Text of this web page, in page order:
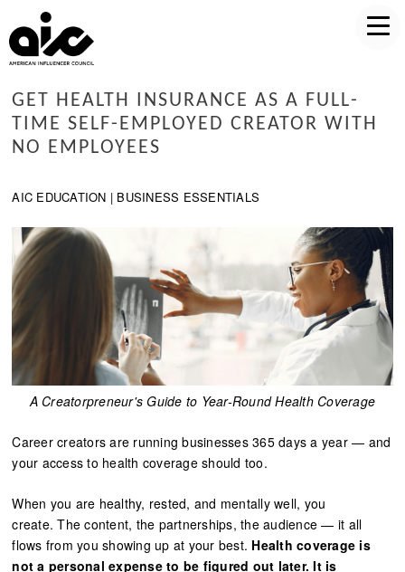
GET HEALTH INSURANCE AS A FULL-
TIME SELF-EMPLOYED CREATOR WITH
NO EMPLOYEES
AIC EDUCATION | BUSINESS ESSENTIALS
A Creatorpreneur's Guide to Year-Round Health Coverage
Career creators are running businesses 365 days a year — and
your access to health coverage should too.
When you are healthy, rested, and mentally well, you
create. The content, the partnerships, the audience — it all
flows from you showing up at your best. Health coverage is
not a personal expense to be figured out later. It is